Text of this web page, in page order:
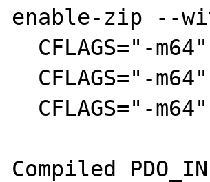
enable-zip --
Compiled